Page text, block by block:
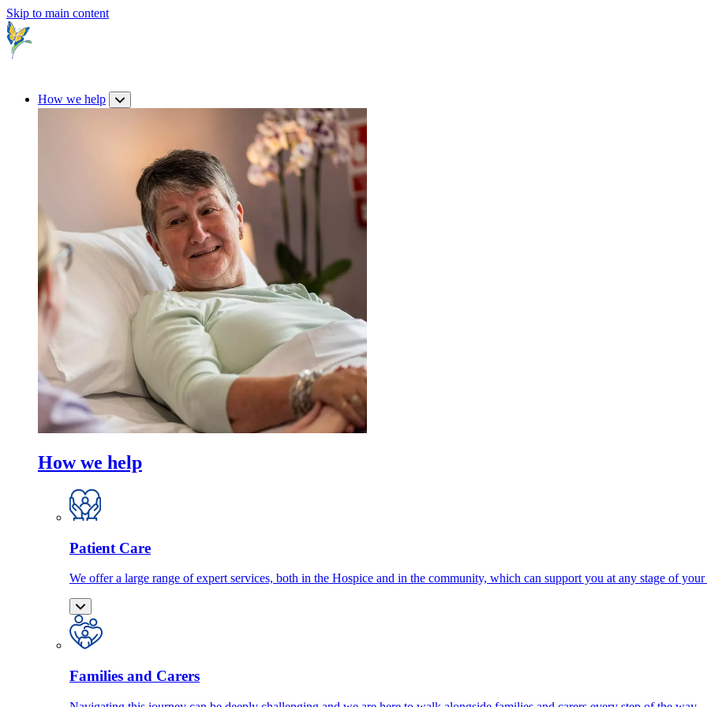
Skip to main content
How we help
How we help
Patient Care
We offer a large range of expert services, both in the Hospice and in the community, which can support you at any stage of your
Families and Carers